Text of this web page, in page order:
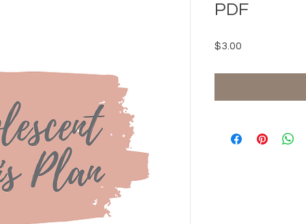
PDF
$3.00